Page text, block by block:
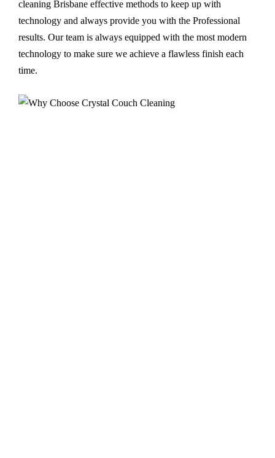
cleaning Brisbane effective methods to keep up with
technology and always provide you with the Professional
results. Our team is always equipped with the most modern
technology to make sure we achieve a flawless finish each
time.